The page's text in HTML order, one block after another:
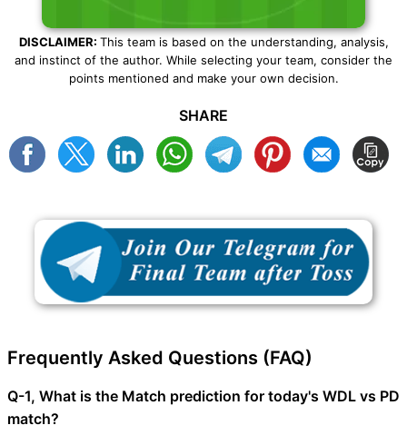
DISCLAIMER: This team is based on the understanding, analysis,
and instinct of the author. While selecting your team, consider the
points mentioned and make your own decision.
SHARE
Frequently Asked Questions (FAQ)
Q-1, What is the Match prediction for today's WDL vs PD
match?